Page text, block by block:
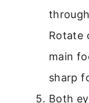
Rotate
main
sharp
Both